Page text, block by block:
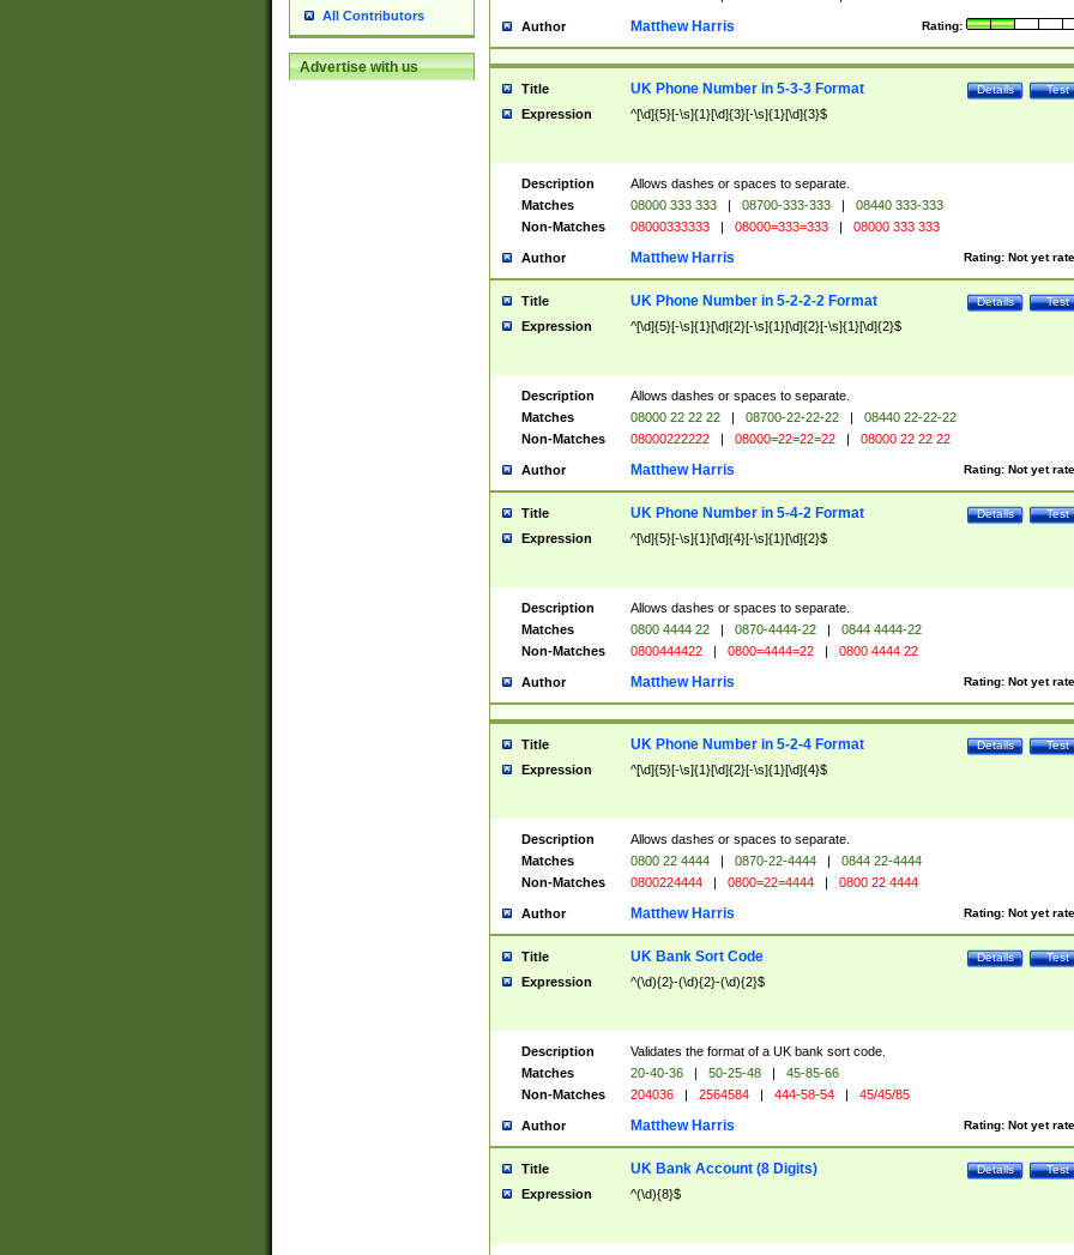
All Contributors
Advertise with us
Author Rating:
Matthew Harris
Title Test
Details
UK Phone Number in 5-3-3 Format
Expression ^[\d]{5}[-\s]{1}[\d]{3}[-\s]{1}[\d]{3}$
Description
Allows dashes or spaces to separate.
Matches
08000 333 333 | 08700-333-333 |
08440 333-333
Non-Matches
08000333333 | 08000=333=333 | 08000 333 333
Author Rating: Not yet
Matthew Harris
Title Test
Details
UK Phone Number in 5-2-2-2 Format
Expression ^[\d]{5}[-\s]{1}[\d]{2}[-\s]{1}[\d]{2}[-\s]{1}[\d]{2}$
Description
Allows dashes or spaces to separate.
Matches
08000 22 22 22 | 08700-22-22-22 |
08440 22-22-22
Non-Matches
08000222222 | 08000=22=22=22 | 08000 22 22 22
Author Rating: Not yet
Matthew Harris
Title Test
Details
UK Phone Number in 5-4-2 Format
Expression ^[\d]{5}[-\s]{1}[\d]{4}[-\s]{1}[\d]{2}$
Description
Allows dashes or spaces to separate.
Matches
0800 4444 22 | 0870-4444-22 |
0844 4444-22
Non-Matches
0800444422 | 0800=4444=22 | 0800 4444 22
Author Rating: Not yet
Matthew Harris
Title Test
Details
UK Phone Number in 5-2-4 Format
Expression ^[\d]{5}[-\s]{1}[\d]{2}[-\s]{1}[\d]{4}$
Description
Allows dashes or spaces to separate.
Matches
0800 22 4444 | 0870-22-4444 |
0844 22-4444
Non-Matches
0800224444 | 0800=22=4444 | 0800 22 4444
Author Rating: Not yet
Matthew Harris
Title Test
Details
UK Bank Sort Code
Expression ^(\d){2}-(\d){2}-(\d){2}$
Description
Validates the format of a UK bank sort code.
Matches
20-40-36 | 50-25-48 |
45-85-66
Non-Matches
204036 | 2564584 | 444-58-54 | 45/45/85
Author Rating: Not yet
Matthew Harris
Title Test
Details
UK Bank Account (8 Digits)
Expression ^(\d){8}$